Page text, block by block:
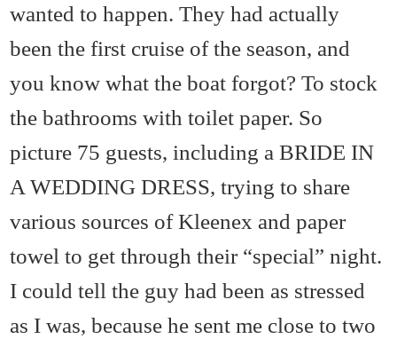
wanted to happen. They had actually
been the first cruise of the season, and
you know what the boat forgot? To stock
the bathrooms with toilet paper. So
picture 75 guests, including a BRIDE IN
A WEDDING DRESS, trying to share
various sources of Kleenex and paper
towel to get through their “special” night.
I could tell the guy had been as stressed
as I was, because he sent me close to two